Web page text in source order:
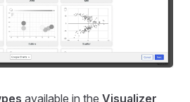
available in the Visualizer